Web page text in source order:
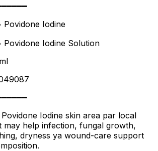
Povidone Iodine
Povidone Iodine Solution
Iodine skin area par local
may help infection, fungal growth,
dryness ya wound-care support